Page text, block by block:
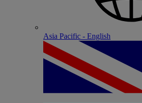
Asia Pacific - English